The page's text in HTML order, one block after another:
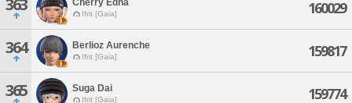
363 Cherry Edna
Ifrit [Gaia] 160029
364 Berlioz Aurenche
Ifrit [Gaia] 159817
365 Suga Dai
Ifrit [Gaia] 159774